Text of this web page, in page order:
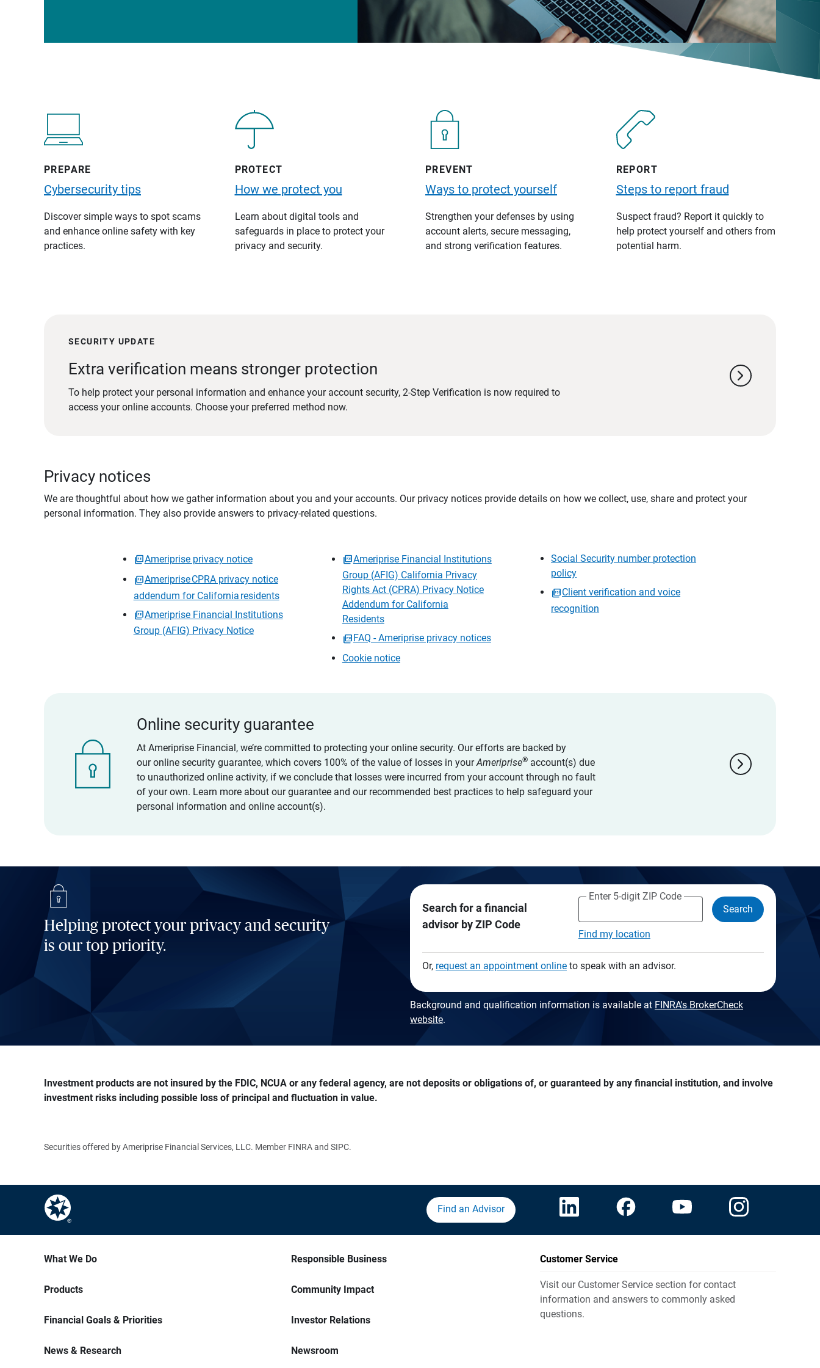
PREPARE
Cybersecurity tips
Discover simple ways to spot scams
and enhance online safety with key
practices.
PROTECT
How we protect you
Learn about digital tools and
safeguards in place to protect your
privacy and security.
PREVENT
Ways to protect yourself
Strengthen your defenses by using
account alerts, secure messaging,
and strong verification features.
REPORT
Steps to report fraud
Suspect fraud? Report it quickly to
help protect yourself and others from
potential harm.
SECURITY UPDATE
Extra verification means stronger protection
To help protect your personal information and enhance your account security, 2-Step Verification is now required to
access your online accounts. Choose your preferred method now.
chevron_right
Privacy notices
We are thoughtful about how we gather information about you and your accounts. Our privacy notices provide details on how we collect, use, share and protect your
personal information. They also provide answers to privacy-related questions.
Ameriprise privacy notice
Ameriprise CPRA privacy notice
addendum for California residents
Ameriprise Financial Institutions
Group (AFIG) Privacy Notice
Ameriprise Financial Institutions
Group (AFIG) California Privacy
Rights Act (CPRA) Privacy Notice
Addendum for California
Residents
FAQ - Ameriprise privacy notices
Cookie notice
Social Security number protection
policy
Client verification and voice
recognition
Online security guarantee
At Ameriprise Financial, we’re committed to protecting your online security. Our efforts are backed by
our online security guarantee, which covers 100% of the value of losses in yourAmeriprise® account(s) due
to unauthorized online activity, if we conclude that losses were incurred from your account through no fault
of your own. Learn more about our guarantee and our recommended best practices to help safeguard your
personal information and online account(s).
chevron_right
Helping protect your privacy and security
is our top priority.
Search for a financial
advisor by ZIP Code
Enter 5-digit ZIP Code
Find my location
Search
Or, request an appointment onlineto speak with an advisor.
Background and qualification information is available at FINRA's BrokerCheck
website.
Investment products are not insured by the FDIC, NCUA or any federal agency, are not deposits or obligations of, or guaranteed by any financial institution, and involve
investment risks including possible loss of principal and fluctuation in value.
Securities offered by Ameriprise Financial Services, LLC. Member FINRA and SIPC.
Find an Advisor
What We Do
Products
Financial Goals & Priorities
News & Research
Responsible Business
Community Impact
Investor Relations
Newsroom
Customer Service
Visit our Customer Service section for contact
information and answers to commonly asked
questions.